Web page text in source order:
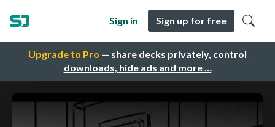
Upgrade to Pro — share decks privately, control
downloads, hide ads and more …
Sign in Sign up for free